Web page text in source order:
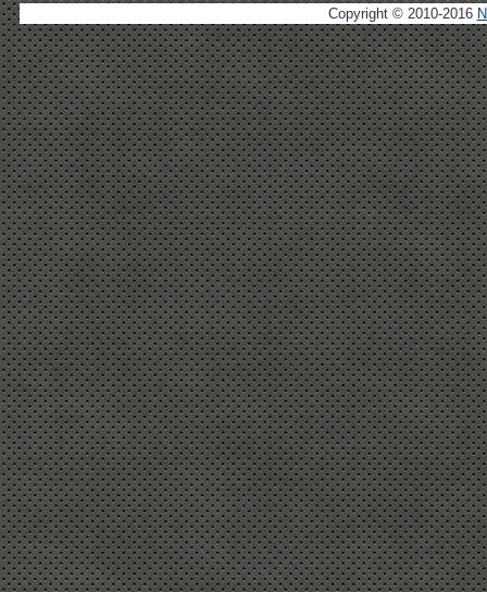
Copyright © 2010-2016